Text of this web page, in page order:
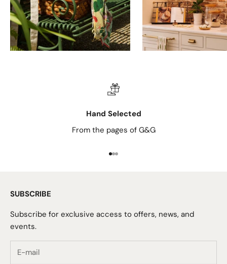
Hand Selected
From the pages of G&G
Go to item 1
Go to item 2
Go to item 3
SUBSCRIBE
Subscribe for exclusive access to offers, news, and
events.